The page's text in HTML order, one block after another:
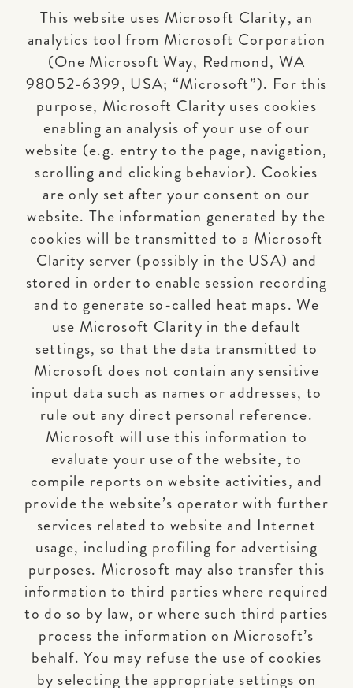
This website uses Microsoft Clarity, an
analytics tool from Microsoft Corporation
(One Microsoft Way, Redmond, WA
98052-6399, USA; “Microsoft”). For this
purpose, Microsoft Clarity uses cookies
enabling an analysis of your use of our
website (e.g. entry to the page, navigation,
scrolling and clicking behavior). Cookies
are only set after your consent on our
website. The information generated by the
cookies will be transmitted to a Microsoft
Clarity server (possibly in the USA) and
stored in order to enable session recording
and to generate so-called heat maps. We
use Microsoft Clarity in the default
settings, so that the data transmitted to
Microsoft does not contain any sensitive
input data such as names or addresses, to
rule out any direct personal reference.
Microsoft will use this information to
evaluate your use of the website, to
compile reports on website activities, and
provide the website’s operator with further
services related to website and Internet
usage, including profiling for advertising
purposes. Microsoft may also transfer this
information to third parties where required
to do so by law, or where such third parties
process the information on Microsoft’s
behalf. You may refuse the use of cookies
by selecting the appropriate settings on